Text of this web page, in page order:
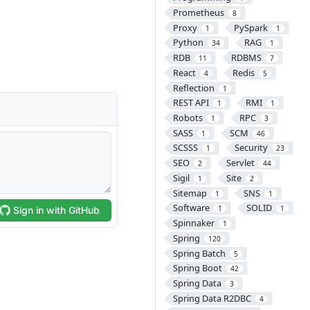
Prometheus 8
Proxy 1 PySpark 1
Python 34 RAG 1
RDB 11 RDBMS 7
React 4 Redis 5
Reflection 1
REST API 1 RMI 1
Robots 1 RPC 3
SASS 1 SCM 46
SCSSS 1 Security 23
SEO 2 Servlet 44
Sigil 1 Site 2
Sitemap 1 SNS 1
Software 1 SOLID 1
Spinnaker 1
Spring 120
Spring Batch 5
Spring Boot 42
Spring Data 3
Spring Data R2DBC 4